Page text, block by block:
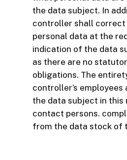
the data subject. In
controller shall correct
personal data at the
indication of the data
as there are no
obligations. The
controller’s employees
the data subject in this
contact persons.
from the data stock of